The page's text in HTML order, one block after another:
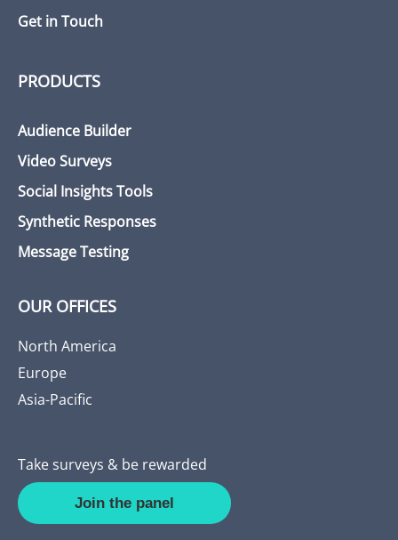
Get in Touch
PRODUCTS
Audience Builder
Video Surveys
Social Insights Tools
Synthetic Responses
Message Testing
OUR OFFICES
North America
Europe
Asia-Pacific
Take surveys & be rewarded
Join the panel